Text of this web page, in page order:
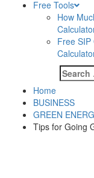
Free Tools
How
Free
Search
for:
Home
BUSINESS
GREEN
Tips for Going